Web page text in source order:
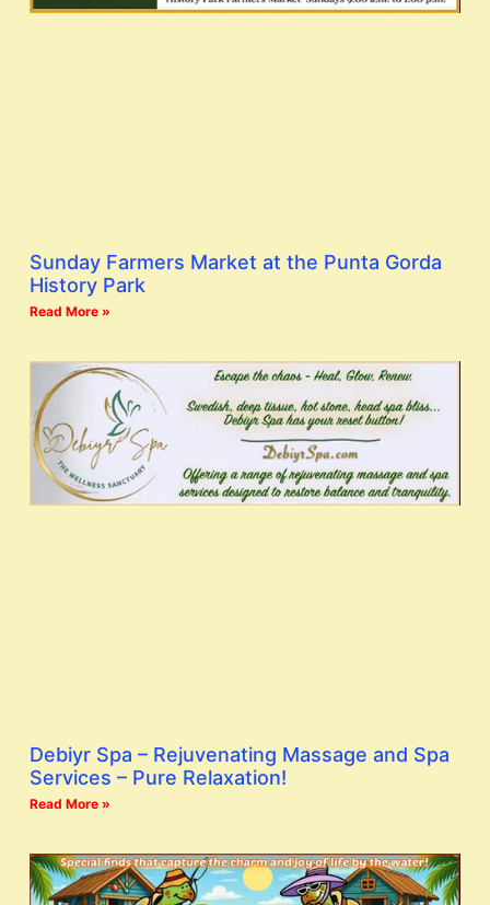
Sunday Farmers Market at the Punta Gorda
History Park
Read More »
Debiyr Spa – Rejuvenating Massage and Spa
Services – Pure Relaxation!
Read More »